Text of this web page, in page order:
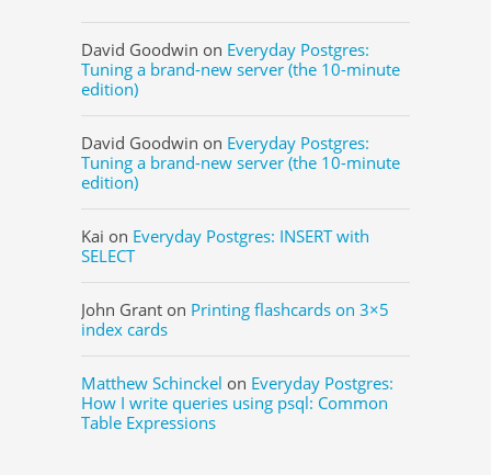
David Goodwin on Everyday Postgres:
Tuning a brand-new server (the 10-minute
edition)
David Goodwin on Everyday Postgres:
Tuning a brand-new server (the 10-minute
edition)
Kai on Everyday Postgres: INSERT with
SELECT
John Grant on Printing flashcards on 3×5
index cards
Matthew Schinckel on Everyday Postgres:
How I write queries using psql: Common
Table Expressions